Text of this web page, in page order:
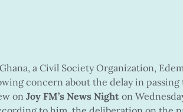
a Civil Society Organization,
concern about the delay in passing
on Joy FM’s News Night on